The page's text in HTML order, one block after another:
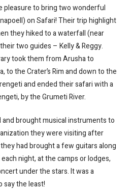
pleasure to bring two wonderful
on Safari! Their trip highlight
they hiked to a waterfall (near
two guides – Kelly & Reggy.
took them from Arusha to
to the Crater’s Rim and down to the
and ended their safari with a
by the Grumeti River.
brought musical instruments to
they were visiting after
had brought a few guitars along
night, at the camps or lodges,
under the stars. It was a
say the least!